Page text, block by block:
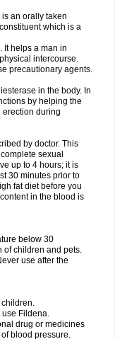
an orally taken
which is a
It helps a man in
intercourse.
precautionary agents.
in the body. In
by helping the
erection during
by doctor. This
sexual
up to 4 hours; it is
30 minutes prior to
fat diet before you
in the blood is
below 30
of children and pets.
use after the
Fildena.
drug or medicines
blood pressure.